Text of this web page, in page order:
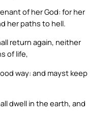
of her God: for her
her paths to hell.
return again, neither
of life,
way: and mayst keep
dwell in the earth, and